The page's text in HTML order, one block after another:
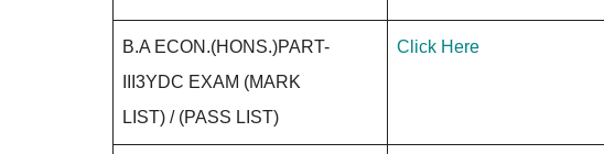
B.A ECON.(HONS.)PART-
III3YDC EXAM (MARK
LIST) / (PASS LIST)
Click Here